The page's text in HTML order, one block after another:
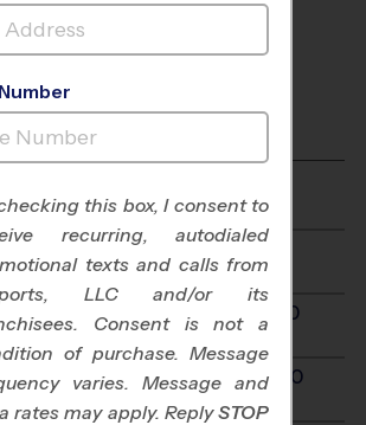
10/25/2026 Sun
prior to game
between 9:00 AM and 10:30
between 9:00 AM and 10:30
between 11:00 AM and 12:30
start between 11:00 AM and 12:30
this box, I consent to
recurring, autodialed
texts and calls from
LLC and/or its
Consent is not a
of purchase. Message
varies. Message and
rates may apply. ReplySTOP